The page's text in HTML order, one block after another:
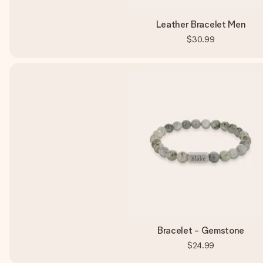
Leather Bracelet Men
$30.99
Bracelet - Gemstone
$24.99